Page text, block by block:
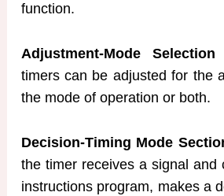
function.
Adjustment-Mode Selection
timers can be adjusted for the
the mode of operation or both.
Decision-Timing Mode
the timer receives a signal and
instructions program, makes a